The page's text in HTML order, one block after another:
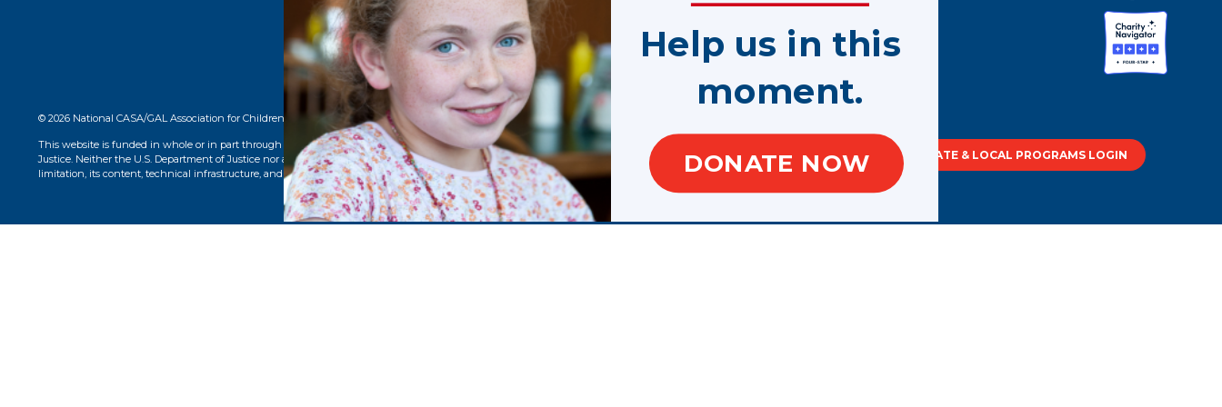
© 2026 National CASA/GAL Association for Children. CASA® logo, name, and slogans are trademarks.
This website is funded in whole or in part through a grant from the Office of Juvenile Justice and Delinquency Prevention, Office of Justice Programs, U.S. Department of
Justice. Neither the U.S. Department of Justice nor any of its components operate, control, are responsible for, or necessarily endorse, this website (including, without
limitation, its content, technical infrastructure, and policies, and any services or tools provided).
STATE & LOCAL PROGRAMS LOGIN
Help us in this
DONATE NOW
moment.